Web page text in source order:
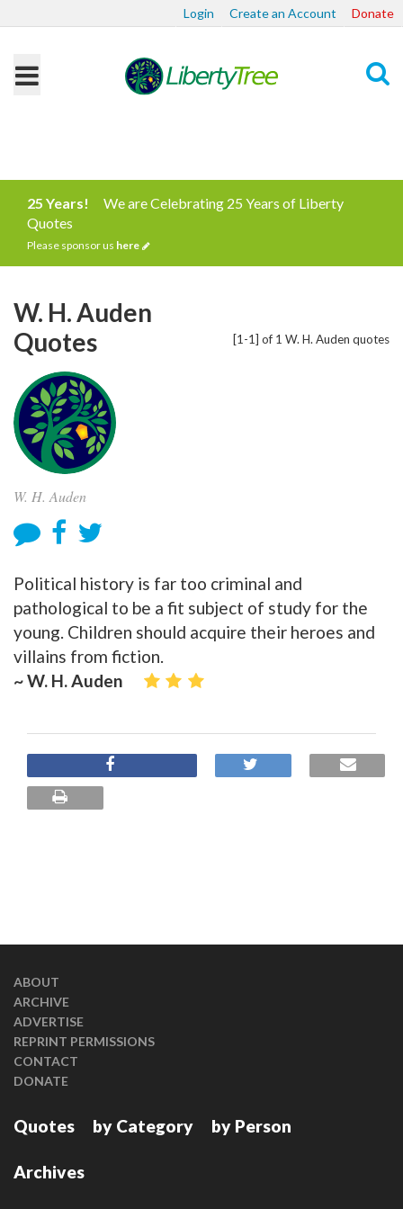
Login Create an Account Donate
25 Years!
We are Celebrating 25 Years of Liberty
Quotes
Please sponsor us here
[1-1] of 1 W. H. Auden quotes
W. H. Auden
Quotes
W. H. Auden
Political history is far too criminal and
pathological to be a fit subject of study for the
young. Children should acquire their heroes and
villains from fiction.
~ W. H. Auden
ABOUT
ARCHIVE
ADVERTISE
REPRINT PERMISSIONS
CONTACT
DONATE
Quotes by Category by Person
Archives